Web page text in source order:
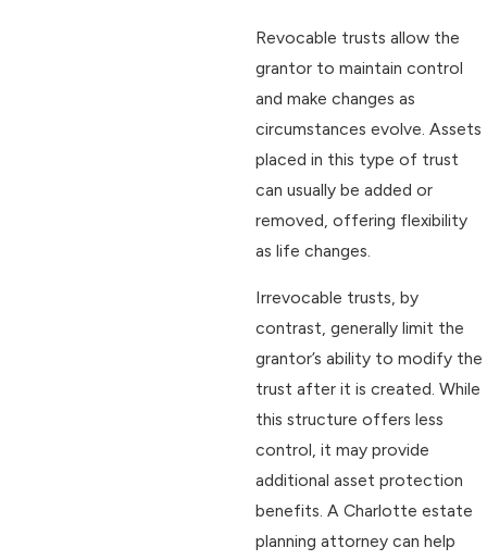
Revocable trusts allow the
grantor to maintain control
and make changes as
circumstances evolve. Assets
placed in this type of trust
can usually be added or
removed, offering flexibility
as life changes.
Irrevocable trusts, by
contrast, generally limit the
grantor’s ability to modify the
trust after it is created. While
this structure offers less
control, it may provide
additional asset protection
benefits. A Charlotte estate
planning attorney can help